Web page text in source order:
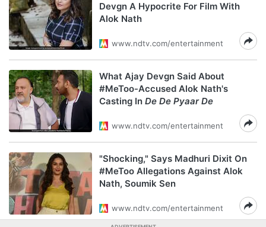
Devgn A Hypocrite For Film With
Alok Nath
www.ndtv.com/entertainment
What Ajay Devgn Said About
#MeToo-Accused Alok Nath's
Casting In De De Pyaar De
www.ndtv.com/entertainment
"Shocking," Says Madhuri Dixit On
#MeToo Allegations Against Alok
Nath, Soumik Sen
www.ndtv.com/entertainment